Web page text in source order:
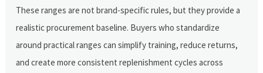
These ranges are not brand-specific rules, but they provide a
realistic procurement baseline. Buyers who standardize
around practical ranges can simplify training, reduce returns,
and create more consistent replenishment cycles across